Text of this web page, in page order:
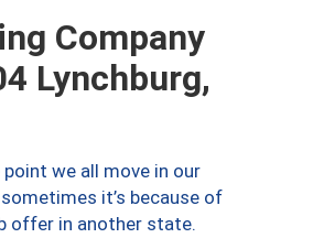
Company
Lynchburg,
we all move in our
it’s because of
offer in another state.